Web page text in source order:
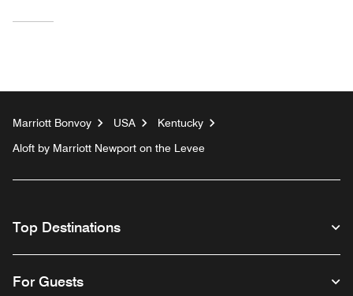
Marriott Bonvoy USA
Kentucky
Aloft by Marriott Newport on the Levee
Top Destinations
For Guests